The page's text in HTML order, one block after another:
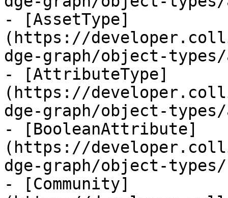
- [AssetType]
(https://
dge-graph/object-
- [AttributeType]
(https://
dge-graph/object-
- [BooleanAttribute]
(https://
dge-graph/object-
- [Community]